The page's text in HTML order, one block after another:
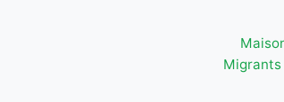
Migrants